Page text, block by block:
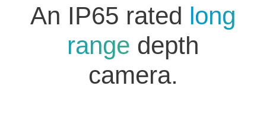
An IP65 rated long
range depth
camera.